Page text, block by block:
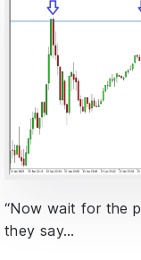
“Now wait for the
they say…